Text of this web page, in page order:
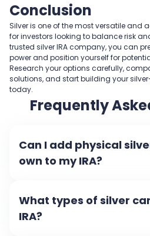
Conclusion
Silver is one of the most versatile and
for investors looking to balance risk
trusted silver IRA company, you can
power and position yourself for
Research your options carefully,
solutions, and start building your
today.
Frequently
Can I add physical
own to my IRA?
What types of silver
IRA?